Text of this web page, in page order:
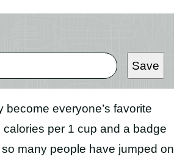
Save
become everyone’s favorite
per 1 cup and a badge
many people have jumped on